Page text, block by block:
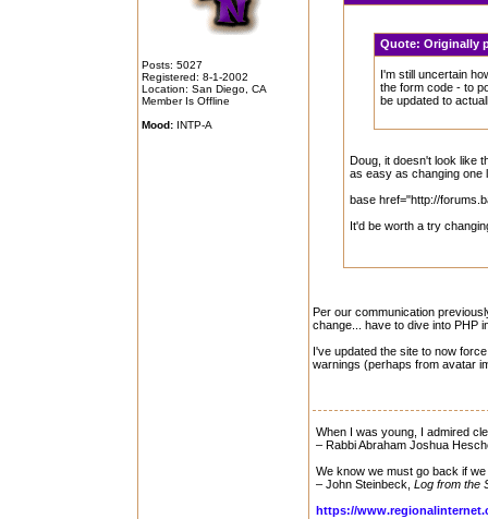
Posts: 5027
Registered: 8-1-2002
Location: San Diego, CA
Member Is Offline
Mood: INTP-A
Quote:Originally
I'm still uncertain
the form code - to
be updated to
Doug, it doesn't look like
as easy as changing one
base href="http://
It'd be worth a try
Per our communication
change... have to dive into PHP
I've updated the site to now
warnings (perhaps from avatar
When I was young, I admired
– Rabbi Abraham Joshua
We know we must go back if
– John Steinbeck, Log from the
https://